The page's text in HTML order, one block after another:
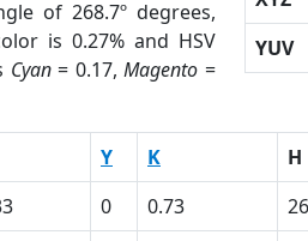
of 268.7º degrees,
is 0.27% and HSV
Cyan= 0.17,Magento =
YUV
Y K H
0 0.73